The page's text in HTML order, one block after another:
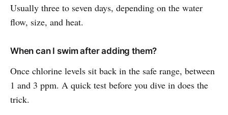
Usually three to seven days, depending on the water
flow, size, and heat.
When can I swim after adding them?
Once chlorine levels sit back in the safe range, between
1 and 3 ppm. A quick test before you dive in does the
trick.